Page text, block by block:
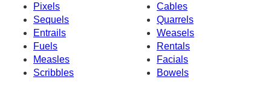
Pixels
Cables
Sequels
Quarrels
Entrails
Weasels
Fuels
Rentals
Measles
Facials
Scribbles
Bowels